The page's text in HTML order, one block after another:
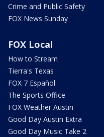
Crime and Public Safety
FOX News Sunday
FOX Local
How to Stream
Tierra's Texas
FOX 7 Español
The Sports Office
FOX Weather Austin
Good Day Austin Extra
Good Day Music Take 2